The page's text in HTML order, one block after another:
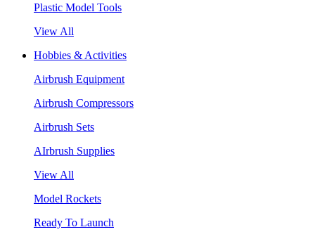
Plastic Model Tools
View All
Hobbies & Activities
Airbrush Equipment
Airbrush Compressors
Airbrush Sets
AIrbrush Supplies
View All
Model Rockets
Ready To Launch